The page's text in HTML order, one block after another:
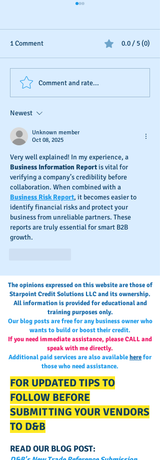
Your Annual Business
Credit Check-Up
1 Comment 0.0 / 5 (0)
Comment and rate...
Newest
Unknown member
Oct 08, 2025
Very well explained! In my experience, a
Business Information Report is vital for
verifying a company’s credibility before
collaboration. When combined with a
Business Risk Report, it becomes easier to
identify financial risks and protect your
business from unreliable partners. These
reports are truly essential for smart B2B
growth.
The opinions expressed on this website are those of
Starpoint Credit Solutions LLC and its ownership.
All information is provided for educational and
training purposes only.
Our blog posts are free for any business owner who
wants to build or boost their credit.
If you need immediate assistance, please CALL and
speak with me directly.
Additional paid services are also availableherefor
those who need assistance.
FOR UPDATED TIPS TO
FOLLOW BEFORE
SUBMITTING YOUR VENDORS
TO D&B
READ OUR BLOG POST: